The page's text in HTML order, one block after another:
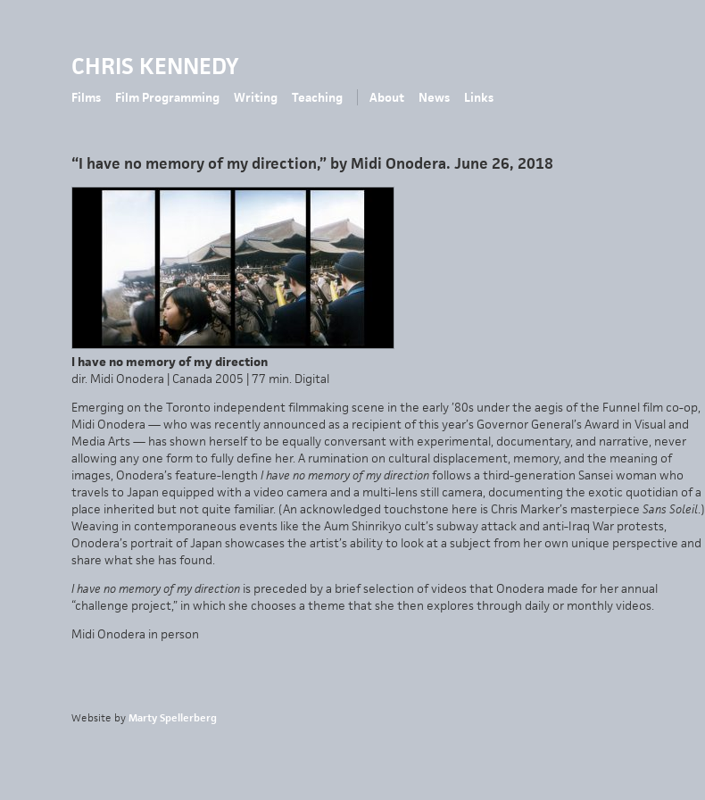
CHRIS KENNEDY
Films Film Programming Writing Teaching About News Links
“I have no memory of my direction,” by Midi Onodera. June 26, 2018
I have no memory of my direction
dir. Midi Onodera | Canada 2005 | 77 min. Digital
Emerging on the Toronto independent filmmaking scene in the early ’80s under the aegis of the Funnel film co-op,
Midi Onodera — who was recently announced as a recipient of this year’s Governor General’s Award in Visual and
Media Arts — has shown herself to be equally conversant with experimental, documentary, and narrative, never
allowing any one form to fully define her. A rumination on cultural displacement, memory, and the meaning of
images, Onodera’s feature-length I have no memory of my directionfollows a third-generation Sansei woman who
travels to Japan equipped with a video camera and a multi-lens still camera, documenting the exotic quotidian of a
place inherited but not quite familiar. (An acknowledged touchstone here is Chris Marker’s masterpiece Sans Soleil .)
Weaving in contemporaneous events like the Aum Shinrikyo cult’s subway attack and anti-Iraq War protests,
Onodera’s portrait of Japan showcases the artist’s ability to look at a subject from her own unique perspective and
share what she has found.
I have no memory of my direction is preceded by a brief selection of videos that Onodera made for her annual
“challenge project,” in which she chooses a theme that she then explores through daily or monthly videos.
Midi Onodera in person
Website by Marty Spellerberg